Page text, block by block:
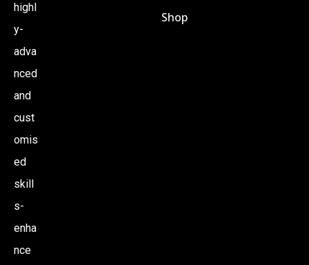
highl
y-
adva
nced
and
cust
omis
ed
skill
s-
enha
nce
Shop